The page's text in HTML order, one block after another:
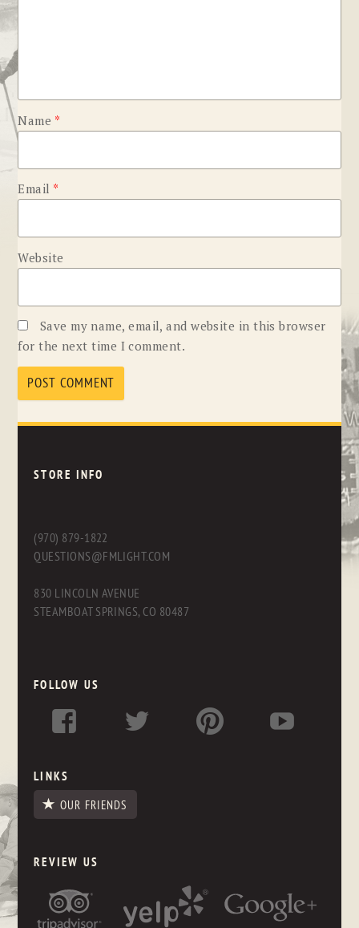
Name *
Email *
Website
Save my name, email, and website in this browser
for the next time I comment.
STORE INFO
(970) 879-1822
QUESTIONS@FMLIGHT.COM
830 LINCOLN AVENUE
STEAMBOAT SPRINGS, CO 80487
FOLLOW US
LINKS
OUR FRIENDS
REVIEW US